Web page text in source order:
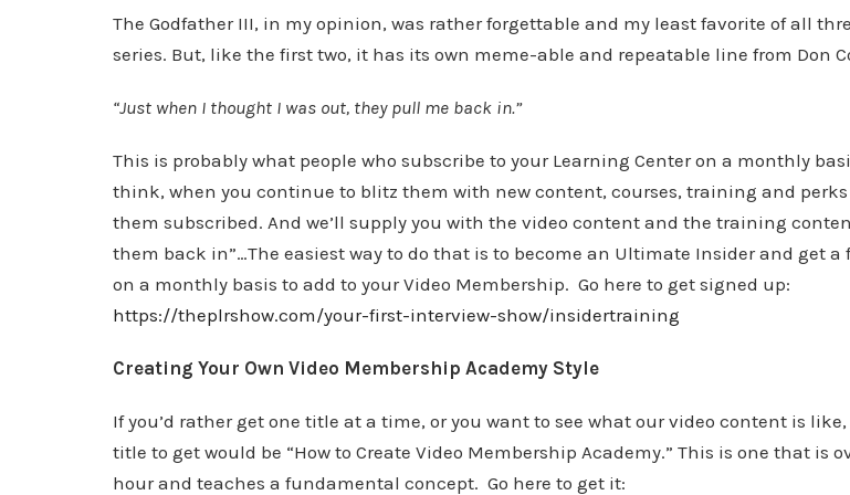
The Godfather III, in my opinion, was rather forgettable and my least favorite of all
series. But, like the first two, it has its own meme-able and repeatable line from Don
“Just when I thought I was out, they pull me back in.”
This is probably what people who subscribe to your Learning Center on a monthly
think, when you continue to blitz them with new content, courses, training and perks
them subscribed. And we’ll supply you with the video content and the training
them back in”…The easiest way to do that is to become an Ultimate Insider and get
on a monthly basis to add to your Video Membership. Go here to get signed up:
https://theplrshow.com/your-first-interview-show/insidertraining
Creating Your Own Video Membership Academy Style
If you’d rather get one title at a time, or you want to see what our video content is like,
title to get would be “How to Create Video Membership Academy.” This is one that is
hour and teaches a fundamental concept. Go here to get it: